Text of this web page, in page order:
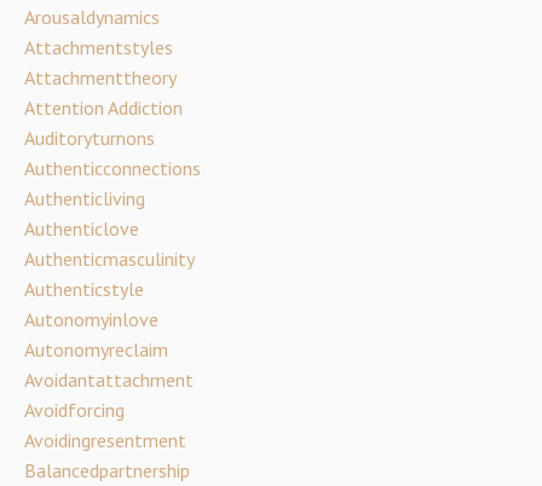
Arousaldynamics
Attachmentstyles
Attachmenttheory
Attention Addiction
Auditoryturnons
Authenticconnections
Authenticliving
Authenticlove
Authenticmasculinity
Authenticstyle
Autonomyinlove
Autonomyreclaim
Avoidantattachment
Avoidforcing
Avoidingresentment
Balancedpartnership